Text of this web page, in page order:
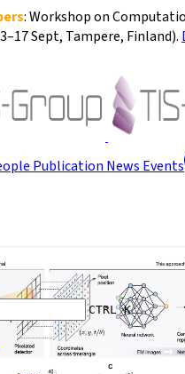
: Workshop on
Sept, Tampere, Finland).
Publication News Events
CTRL K